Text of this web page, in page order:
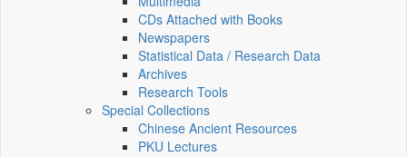
CDs Attached with Books
Newspapers
Statistical Data / Research Data
Archives
Research Tools
Special Collections
Chinese Ancient Resources
PKU Lectures